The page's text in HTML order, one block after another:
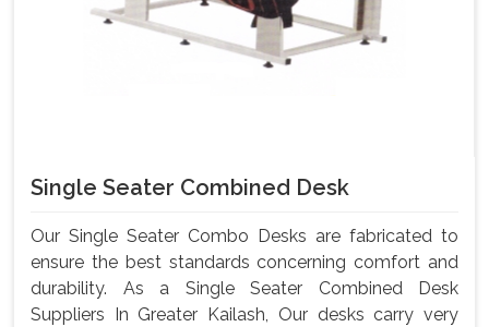
Single Seater Combined Desk
Our Single Seater Combo Desks are fabricated to
ensure the best standards concerning comfort and
durability. As a Single Seater Combined Desk
Suppliers In Greater Kailash, Our desks carry very